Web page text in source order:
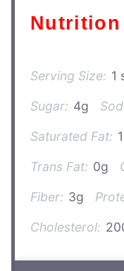
Nutrition
Serving Size: 1
Sugar: 4g
Saturated Fat:
Trans Fat: 0g
Fiber: 3g
Cholesterol: